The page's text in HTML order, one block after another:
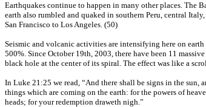
Earthquakes continue to happen in many other places. The
earth also rumbled and quaked in southern Peru, central
San Francisco to Los Angeles. (50)
Seismic and volcanic activities are intensifying here on
500%. Since October 19th, 2003, there have been 11
black hole at the center of its spiral. The effect was like a
In Luke 21:25 we read, “And there shall be signs in the sun,
things which are coming on the earth: for the powers of
heads; for your redemption draweth nigh.”